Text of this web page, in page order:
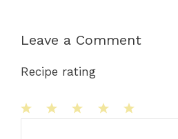
Leave a Comment
Recipe rating